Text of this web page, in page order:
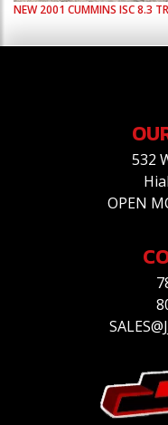
NEW 2001 CUMMINS ISC 8.3
532
OPEN